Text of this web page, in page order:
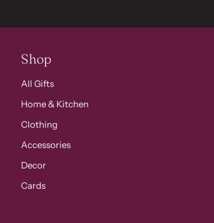
Shop
All Gifts
Home & Kitchen
Clothing
Accessories
Decor
Cards